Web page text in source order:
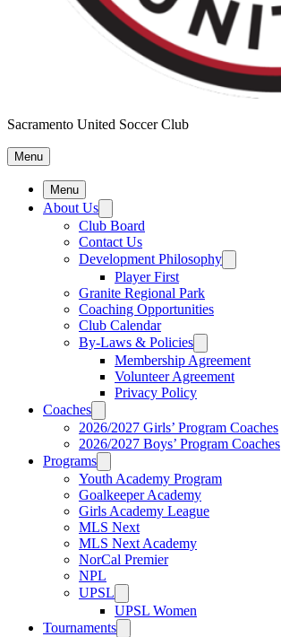
Sacramento United Soccer Club
Menu
Menu
About Us
Club Board
Contact Us
Development Philosophy
Player First
Granite Regional Park
Coaching Opportunities
Club Calendar
By-Laws & Policies
Membership Agreement
Volunteer Agreement
Privacy Policy
Coaches
2026/2027 Girls’ Program Coaches
2026/2027 Boys’ Program Coaches
Programs
Youth Academy Program
Goalkeeper Academy
Girls Academy League
MLS Next
MLS Next Academy
NorCal Premier
NPL
UPSL
UPSL Women
Tournaments